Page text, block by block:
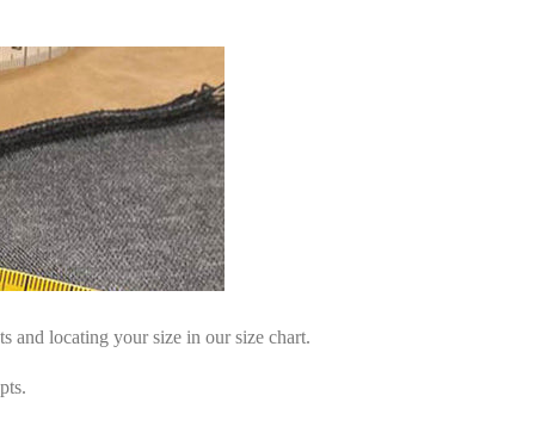
and locating your size in our size chart.